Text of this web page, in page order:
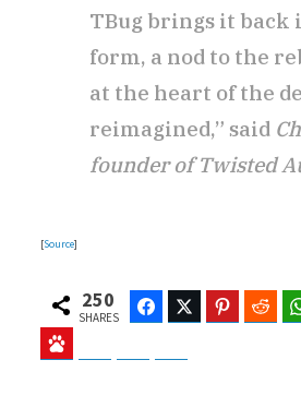
TBug brings it back
form, a nod to the
at the heart of the
reimagined,” said
founder of Twisted
[Source]
250
SHARES
FacebookTwitter Pinterest